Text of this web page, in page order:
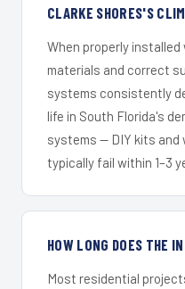
CLARKE SHORES'S
When properly
materials and correct
systems consistently
life in South Florida's
systems — DIY kits
typically fail within 1–3
HOW LONG DOES THE
Most residential